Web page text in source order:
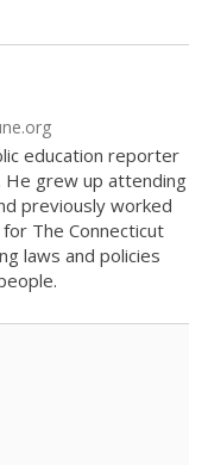
education reporter
He grew up attending
previously worked
The Connecticut
laws and policies